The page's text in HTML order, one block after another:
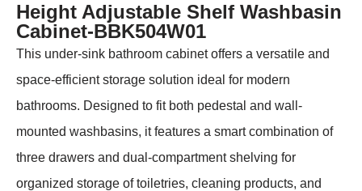
Height Adjustable Shelf Washbasin
Cabinet-BBK504W01
This under-sink bathroom cabinet offers a versatile and
space-efficient storage solution ideal for modern
bathrooms. Designed to fit both pedestal and wall-
mounted washbasins, it features a smart combination of
three drawers and dual-compartment shelving for
organized storage of toiletries, cleaning products, and